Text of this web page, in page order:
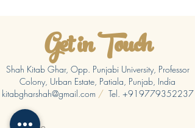
Get in Touch
Shah Kitab Ghar, Opp. Punjabi University, Professor
Colony, Urban Estate, Patiala, Punjab, India
kitabgharshah@gmail.com /Tel. +919779352237